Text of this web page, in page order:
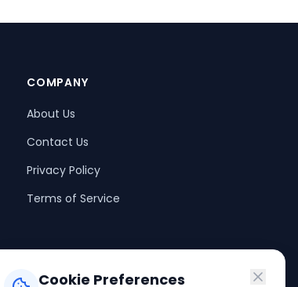
Cookie Preferences
COMPANY
About Us
Contact Us
Privacy Policy
Terms of Service